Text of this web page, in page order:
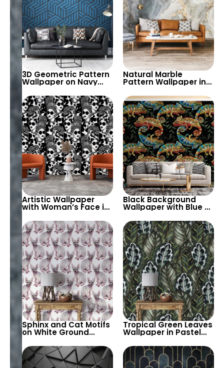
3D Geometric Pattern
Wallpaper on Navy
Background – Stylish
& Modern Decor
Natural Marble
Pattern Wallpaper in
Grey, Cream & Gold
Tones – Modern, Chic,
Artistic Decor
Artistic Wallpaper
with Woman’s Face in
on Black Background
– Modern Chic
Black Background
Wallpaper with Blue &
Red Chameleons –
Tropical Exotic Theme
for Bold Decor
Sphinx and Cat Motifs
on White Ground
Flooring Design with
Elegant Feline Grace
Tropical Green Leaves
Wallpaper in Pastel
Colors – Artistic
Botanical Wall Decor
for Modern Homes